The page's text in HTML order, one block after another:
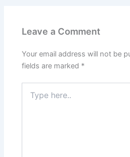
Leave a Comment
Your email address will not be
fields are marked *
here..